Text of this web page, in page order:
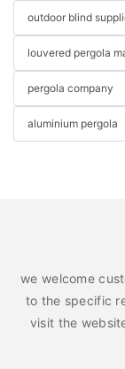
outdoor blind
louvered pergola
pergola company
aluminium pergola
we welcome
to the specific
visit the